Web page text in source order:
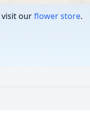
visit ourflower store.